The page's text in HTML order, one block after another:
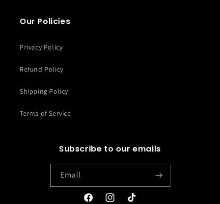
Our Policies
Privacy Policy
Refund Policy
Shipping Policy
Terms of Service
Subscribe to our emails
Email